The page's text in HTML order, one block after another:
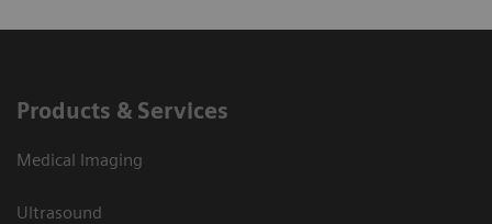
Products & Services
Medical Imaging
Ultrasound